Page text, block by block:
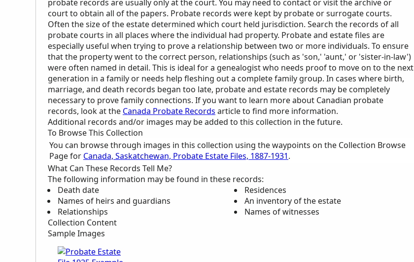
probate records are usually only at the court. You may need to contact or visit the archive or
court to obtain all of the papers. Probate records were kept by probate or surrogate courts.
Often the size of the estate determined which court held jurisdiction. Search the records of all
probate courts in all places where the individual had property. Probate and estate files are
especially useful when trying to prove a relationship between two or more individuals. To ensure
that the property went to the correct person, relationships (such as 'son,' 'aunt,' or 'sister-in-law')
were often named in detail. This is ideal for a genealogist who needs proof to move on to the next
generation in a family or needs help fleshing out a complete family group. In cases where birth,
marriage, and death records began too late, probate and estate records may be completely
necessary to prove family connections. If you want to learn more about Canadian probate
records, look at the Canada Probate Records article to find more information.
Additional records and/or images may be added to this collection in the future.
To Browse This Collection
You can browse through images in this collection using the waypoints on the Collection Browse
Page for Canada, Saskatchewan, Probate Estate Files, 1887-1931.
What Can These Records Tell Me?
The following information may be found in these records:
Death date
Names of heirs and guardians
Relationships
Residences
An inventory of the estate
Names of witnesses
Collection Content
Sample Images